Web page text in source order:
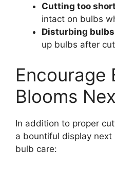
Cutting too short
intact on bulbs
Disturbing bulbs
up bulbs after
Encourage
Blooms
In addition to proper
a bountiful display next
bulb care: